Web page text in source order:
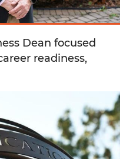
Dean focused
readiness,